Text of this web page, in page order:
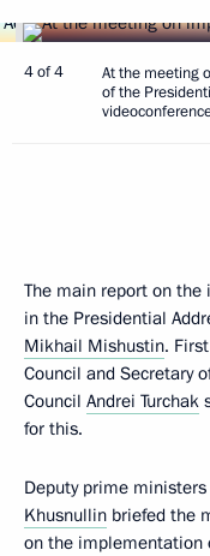
4 of 4
At the meeting
of the
The main report on
in the Presidential
Mikhail Mishustin.
Council and Secretary
Council Andrei Turchak
for this.
Deputy prime ministers
Khusnullin briefed the
on the implementation